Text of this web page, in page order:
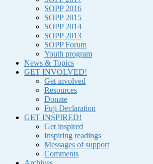
SOPP 2016
SOPP 2015
SOPP 2014
SOPP 2013
SOPP Forum
Youth program
News & Topics
GET INVOLVED!
Get involved
Resources
Donate
Fuji Declaration
GET INSPIRED!
Get inspired
Inspiring readings
Messages of support
Comments